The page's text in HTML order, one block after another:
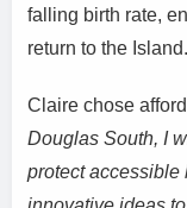
falling birth rate,
return to the Island.
Claire chose
Douglas South, I
protect accessible